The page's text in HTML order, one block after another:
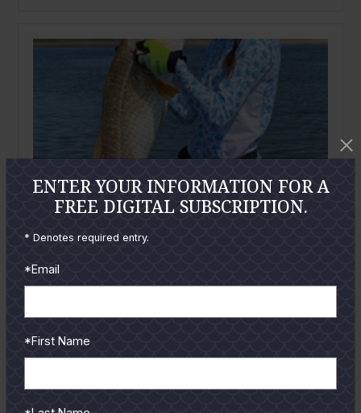
ENTER YOUR INFORMATION FOR A
FREE DIGITAL SUBSCRIPTION.
* Denotes required entry.
*Email
*First Name